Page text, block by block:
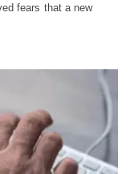
fears that a new